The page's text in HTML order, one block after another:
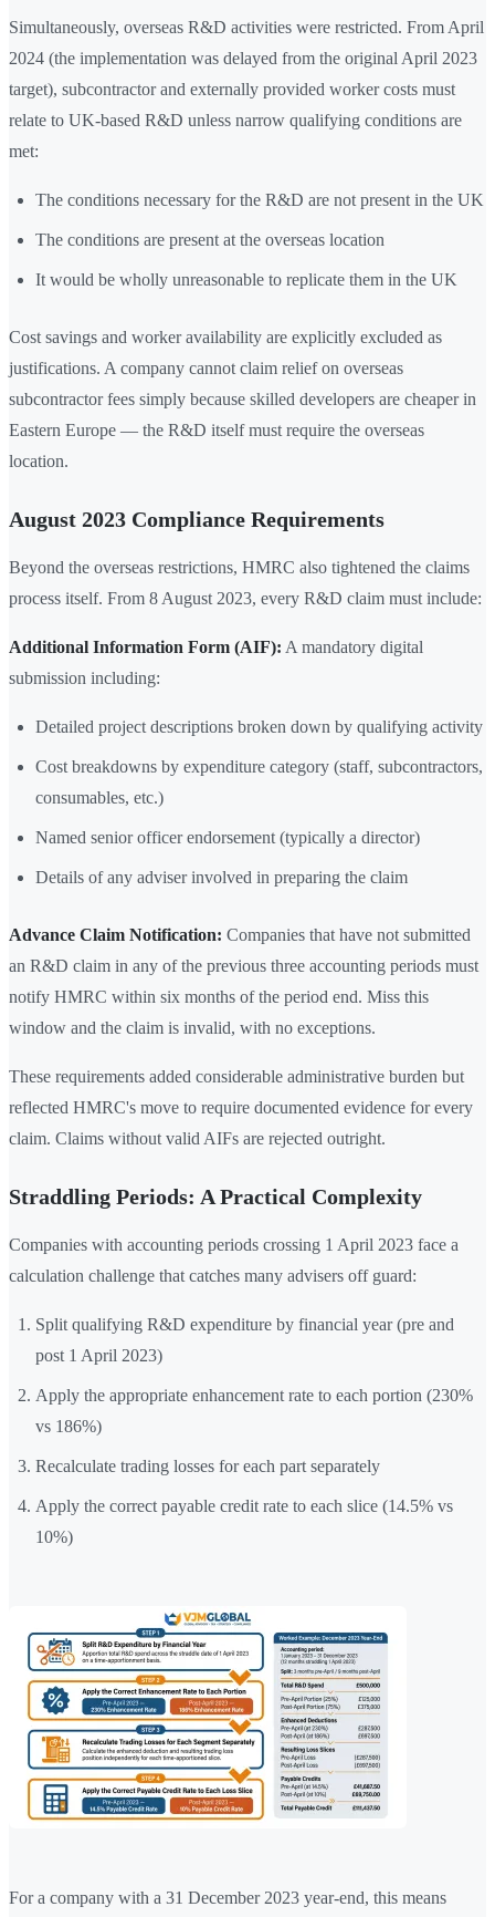
Simultaneously, overseas R&D activities were restricted. From April
2024 (the implementation was delayed from the original April 2023
target), subcontractor and externally provided worker costs must
relate to UK-based R&D unless narrow qualifying conditions are
met:
The conditions necessary for the R&D are not present in the UK
The conditions are present at the overseas location
It would be wholly unreasonable to replicate them in the UK
Cost savings and worker availability are explicitly excluded as
justifications. A company cannot claim relief on overseas
subcontractor fees simply because skilled developers are cheaper in
Eastern Europe — the R&D itself must require the overseas
location.
August 2023 Compliance Requirements
Beyond the overseas restrictions, HMRC also tightened the claims
process itself. From 8 August 2023, every R&D claim must include:
Additional Information Form (AIF): A mandatory digital
submission including:
Detailed project descriptions broken down by qualifying activity
Cost breakdowns by expenditure category (staff, subcontractors,
consumables, etc.)
Named senior officer endorsement (typically a director)
Details of any adviser involved in preparing the claim
Advance Claim Notification: Companies that have not submitted
an R&D claim in any of the previous three accounting periods must
notify HMRC within six months of the period end. Miss this
window and the claim is invalid, with no exceptions.
These requirements added considerable administrative burden but
reflected HMRC's move to require documented evidence for every
claim. Claims without valid AIFs are rejected outright.
Straddling Periods: A Practical Complexity
Companies with accounting periods crossing 1 April 2023 face a
calculation challenge that catches many advisers off guard:
Split qualifying R&D expenditure by financial year (pre and
post 1 April 2023)
Apply the appropriate enhancement rate to each portion (230%
vs 186%)
Recalculate trading losses for each part separately
Apply the correct payable credit rate to each slice (14.5% vs
10%)
For a company with a 31 December 2023 year-end, this means